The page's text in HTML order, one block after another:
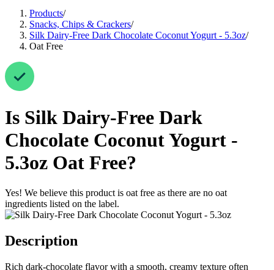
Products/
Snacks, Chips & Crackers/
Silk Dairy-Free Dark Chocolate Coconut Yogurt - 5.3oz/
Oat Free
Is Silk Dairy-Free Dark
Chocolate Coconut Yogurt -
5.3oz Oat Free?
Yes! We believe this product is oat free as there are no oat
ingredients listed on the label.
Description
Rich dark-chocolate flavor with a smooth, creamy texture often